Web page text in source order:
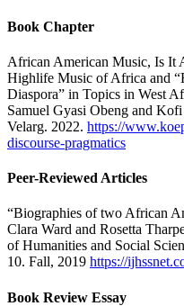
Book Chapter
African American Music, Is It
Highlife Music of Africa and
Diaspora” in Topics in West
Samuel Gyasi Obeng and
Velarg. 2022. https://
discourse-pragmatics
Peer-Reviewed Articles
“Biographies of two African
Clara Ward and Rosetta
of Humanities and Social
10. Fall, 2019 https://
Book Review Essay